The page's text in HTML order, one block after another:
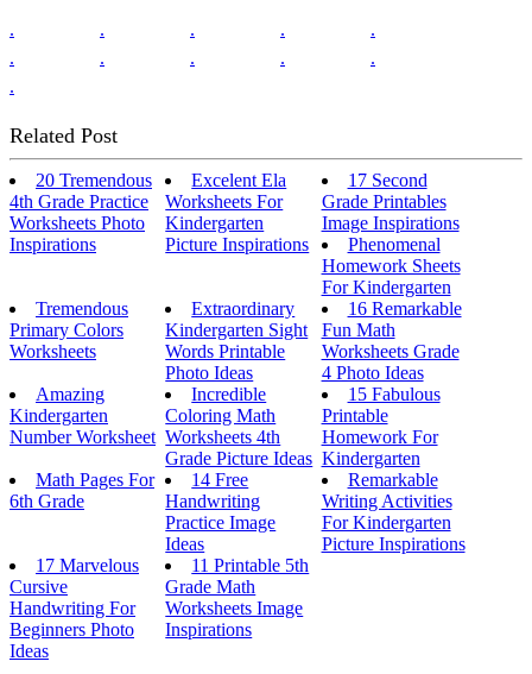
.
. . .
.
.
. . .
.
.
Related Post
20 Tremendous
4th Grade Practice
Worksheets Photo
Inspirations
Excelent Ela
Worksheets For
Kindergarten
Picture Inspirations
17 Second
Grade Printables
Image Inspirations
Phenomenal
Homework Sheets
For Kindergarten
Tremendous
Primary Colors
Worksheets
Extraordinary
Kindergarten Sight
Words Printable
Photo Ideas
16 Remarkable
Fun Math
Worksheets Grade
4 Photo Ideas
Amazing
Kindergarten
Number Worksheet
Incredible
Coloring Math
Worksheets 4th
Grade Picture Ideas
15 Fabulous
Printable
Homework For
Kindergarten
Math Pages For
6th Grade
14 Free
Handwriting
Practice Image
Ideas
Remarkable
Writing Activities
For Kindergarten
Picture Inspirations
17 Marvelous
Cursive
Handwriting For
Beginners Photo
Ideas
11 Printable 5th
Grade Math
Worksheets Image
Inspirations